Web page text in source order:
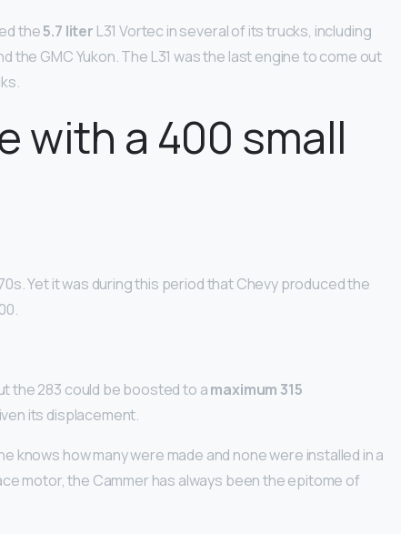
the5.7 liter L31 Vortec in several of its trucks, including
the GMC Yukon. The L31 was the last engine to come out
with a 400 small
Yet it was during this period that Chevy produced the
the 283 could be boosted to amaximum 315
its displacement.
knows how many were made and none were installed in a
motor, the Cammer has always been the epitome of